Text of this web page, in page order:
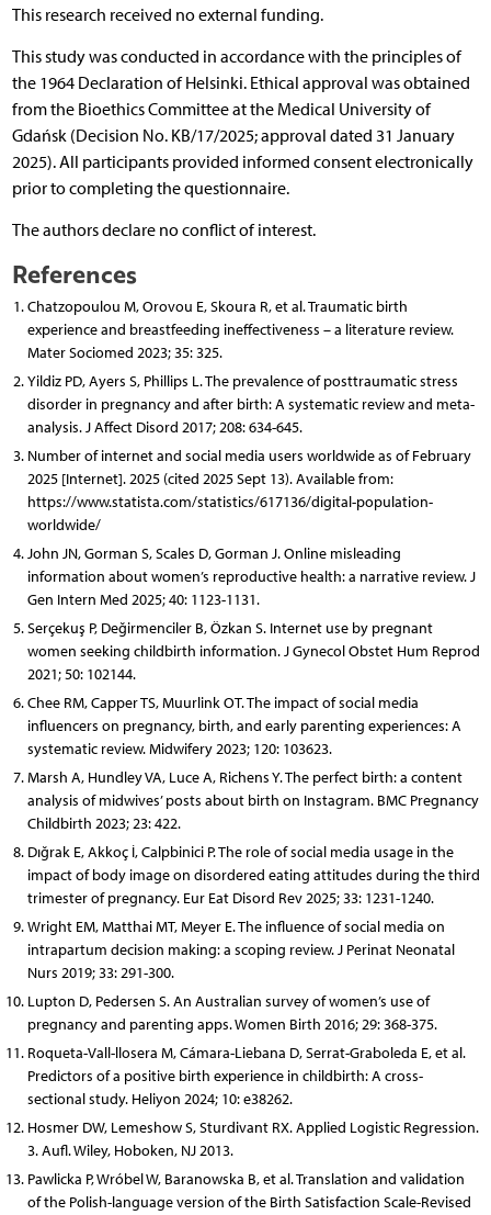
This research received no external funding.
This study was conducted in accordance with the principles of
the 1964 Declaration of Helsinki. Ethical approval was obtained
from the Bioethics Committee at the Medical University of
Gdańsk (Decision No. KB/17/2025; approval dated 31 January
2025). All participants provided informed consent electronically
prior to completing the questionnaire.
The authors declare no conflict of interest.
References
Chatzopoulou M, Orovou E, Skoura R, et al. Traumatic birth
experience and breastfeeding ineffectiveness – a literature review.
Mater Sociomed 2023; 35: 325.
Yildiz PD, Ayers S, Phillips L. The prevalence of posttraumatic stress
disorder in pregnancy and after birth: A systematic review and meta-
analysis. J Affect Disord 2017; 208: 634-645.
Number of internet and social media users worldwide as of February
2025 [Internet]. 2025 (cited 2025 Sept 13). Available from:
https://www.statista.com/statistics/617136/digital-population-
worldwide/
John JN, Gorman S, Scales D, Gorman J. Online misleading
information about women’s reproductive health: a narrative review. J
Gen Intern Med 2025; 40: 1123-1131.
Serçekuş P, Değirmenciler B, Özkan S. Internet use by pregnant
women seeking childbirth information. J Gynecol Obstet Hum Reprod
2021; 50: 102144.
Chee RM, Capper TS, Muurlink OT. The impact of social media
influencers on pregnancy, birth, and early parenting experiences: A
systematic review. Midwifery 2023; 120: 103623.
Marsh A, Hundley VA, Luce A, Richens Y. The perfect birth: a content
analysis of midwives’ posts about birth on Instagram. BMC Pregnancy
Childbirth 2023; 23: 422.
Dığrak E, Akkoç İ, Calpbinici P. The role of social media usage in the
impact of body image on disordered eating attitudes during the third
trimester of pregnancy. Eur Eat Disord Rev 2025; 33: 1231-1240.
Wright EM, Matthai MT, Meyer E. The influence of social media on
intrapartum decision making: a scoping review. J Perinat Neonatal
Nurs 2019; 33: 291-300.
Lupton D, Pedersen S. An Australian survey of women’s use of
pregnancy and parenting apps. Women Birth 2016; 29: 368-375.
Roqueta-Vall-llosera M,Cámara-Liebana D, Serrat-Graboleda E, et al.
Predictors of a positive birth experience in childbirth: A cross-
sectional study. Heliyon 2024; 10: e38262.
Hosmer DW, Lemeshow S, Sturdivant RX. Applied Logistic Regression.
3. Aufl. Wiley, Hoboken, NJ 2013.
Pawlicka P, Wróbel W, Baranowska B, et al. Translation and validation
of the Polish-language version of the Birth Satisfaction Scale-Revised